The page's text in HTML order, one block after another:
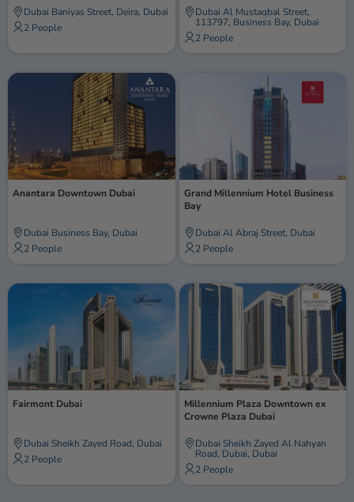
Dubai Baniyas Street, Deira, Dubai
2 People
Dubai Al Mustaqbal Street,
113797, Business Bay, Dubai
2 People
Anantara Downtown Dubai
Dubai Business Bay, Dubai
2 People
Grand Millennium Hotel Business
Bay
Dubai Al Abraj Street, Dubai
2 People
Fairmont Dubai
Dubai Sheikh Zayed Road, Dubai
2 People
Millennium Plaza Downtown ex
Crowne Plaza Dubai
Dubai Sheikh Zayed Al Nahyan
Road, Dubai, Dubai
2 People